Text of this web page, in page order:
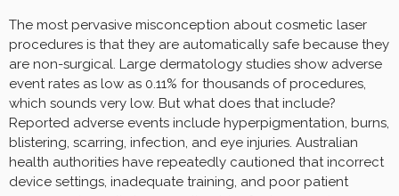
The most pervasive misconception about cosmetic laser
procedures is that they are automatically safe because they
are non-surgical. Large dermatology studies show adverse
event rates as low as 0.11% for thousands of procedures,
which sounds very low. But what does that include?
Reported adverse events include hyperpigmentation, burns,
blistering, scarring, infection, and eye injuries. Australian
health authorities have repeatedly cautioned that incorrect
device settings, inadequate training, and poor patient